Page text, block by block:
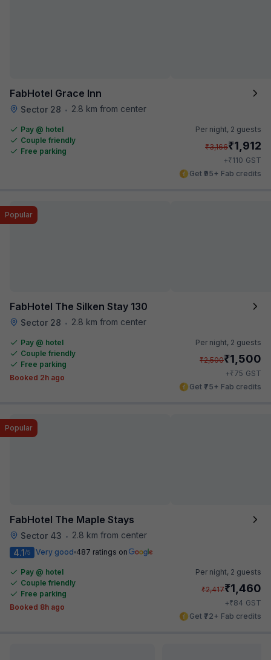
FabHotel Grace Inn
Sector 28 • 2.8 km from center
Pay @ hotel
Couple friendly
Free parking
Per night, 2 guests
₹3,166₹1,912
+₹110 GST
Get ₹95+ Fab credits
FabHotel The Silken Stay 130
Sector 28 • 2.8 km from center
Popular
Pay @ hotel
Couple friendly
Free parking
Booked 2h ago
Per night, 2 guests
₹2,500₹1,500
+₹75 GST
Get ₹75+ Fab credits
FabHotel The Maple Stays
Sector 43 • 2.8 km from center
Popular
4.1/5 Very good 487 ratings on
Pay @ hotel
Couple friendly
Free parking
Booked 8h ago
Per night, 2 guests
₹2,417₹1,460
+₹84 GST
Get ₹72+ Fab credits